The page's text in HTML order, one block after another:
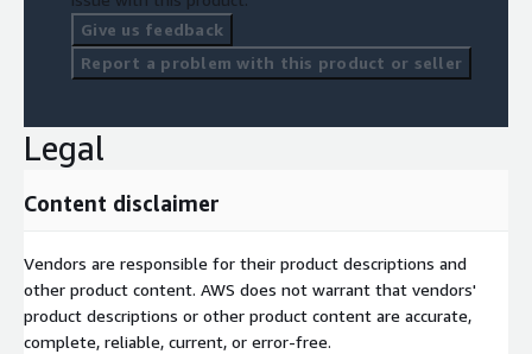
Give us feedback
Report a problem with this product or seller
Legal
Content disclaimer
Vendors are responsible for their product descriptions and
other product content. AWS does not warrant that vendors'
product descriptions or other product content are accurate,
complete, reliable, current, or error-free.